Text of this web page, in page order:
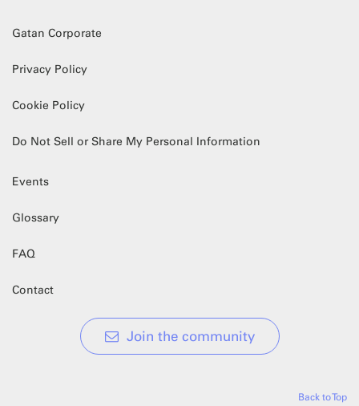
Gatan Corporate
Privacy Policy
Cookie Policy
Do Not Sell or Share My Personal Information
Events
Glossary
FAQ
Contact
Join the community
Back to Top